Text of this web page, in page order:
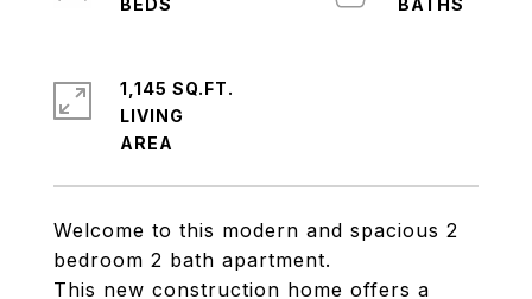
Welcome to this modern and spacious 2
bedroom 2 bath apartment.
This new construction home offers a
1,145 SQ.FT.
LIVING